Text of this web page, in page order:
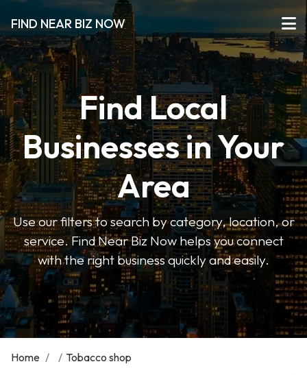
FIND NEAR BIZ NOW
Find Local
Businesses in Your
Area
Use our filters to search by category, location, or
service. Find Near Biz Now helps you connect
with the right business quickly and easily.
Home / / Tobacco shop